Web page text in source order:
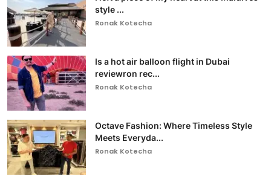
style ...
Ronak Kotecha
Is a hot air balloon flight in Dubai
reviewron rec...
Ronak Kotecha
Octave Fashion: Where Timeless Style
Meets Everyda...
Ronak Kotecha